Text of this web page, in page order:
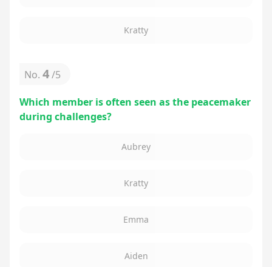
Kratty
No. 4/5
Which member is often seen as the peacemaker
during challenges?
Aubrey
Kratty
Emma
Aiden